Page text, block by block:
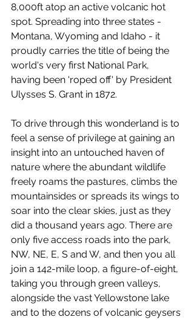
8,000ft atop an active volcanic hot
spot. Spreading into three states -
Montana, Wyoming and Idaho - it
proudly carries the title of being the
world's very first National Park,
having been 'roped off' by President
Ulysses S. Grant in 1872.
To drive through this wonderland is to
feel a sense of privilege at gaining an
insight into an untouched haven of
nature where the abundant wildlife
freely roams the pastures, climbs the
mountainsides or spreads its wings to
soar into the clear skies, just as they
did a thousand years ago. There are
only five access roads into the park,
NW, NE, E, S and W, and then you all
join a 142-mile loop, a figure-of-eight,
taking you through green valleys,
alongside the vast Yellowstone lake
and to the dozens of volcanic geysers